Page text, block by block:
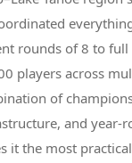
rounds of 8 to full
players across
of
and year-
it the most